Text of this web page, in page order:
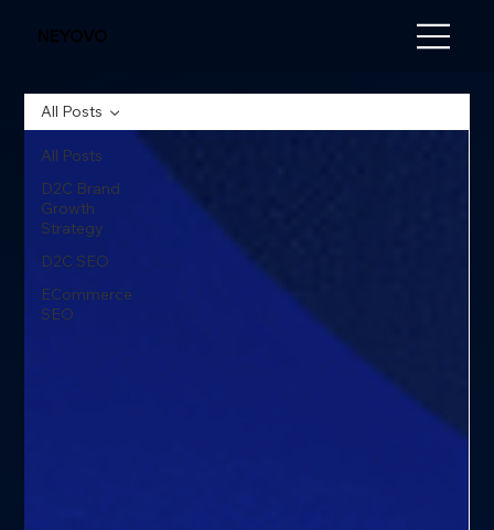
NEYOVO
All Posts
D2C Brand
Growth
Strategy
D2C SEO
ECommerce
SEO
All Posts